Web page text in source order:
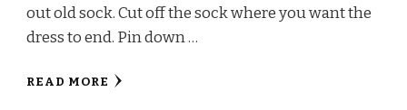
out old sock. Cut off the sock where you want the
dress to end. Pin down …
READ MORE